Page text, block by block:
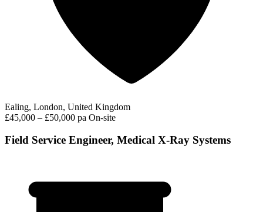
Ealing, London, United Kingdom
£45,000 – £50,000 pa On-site
Field Service Engineer, Medical X-Ray Systems